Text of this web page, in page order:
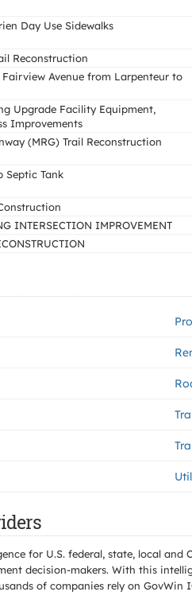
Day Use Sidewalks
Reconstruction
Avenue from Larpenteur to
Upgrade Facility Equipment,
Improvements
(MRG) Trail Reconstruction
Septic Tank
INTERSECTION IMPROVEMENT
for U.S. federal, state, local
decision-makers. With this
of companies rely on